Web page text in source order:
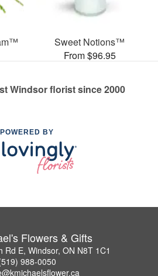
Sweet Notions™
From $96.95
Windsor florist since 2000
POWERED BY
Flowers & Gifts
Rd E, Windsor, ON N8T 1C1
988-0050